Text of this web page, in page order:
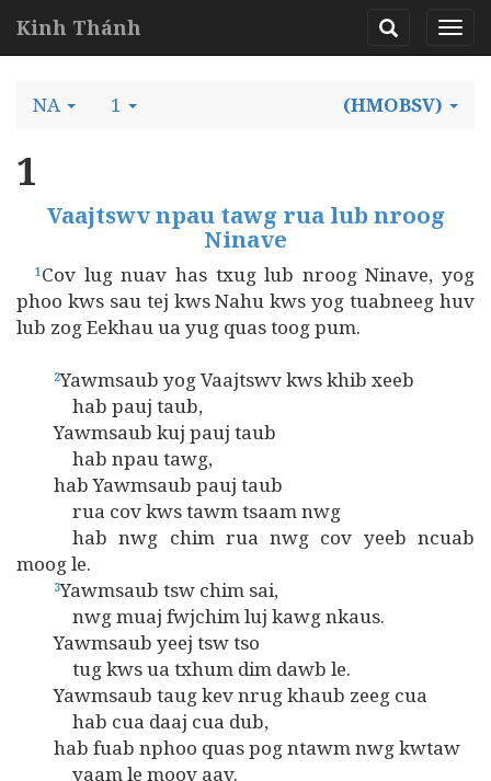
Kinh Thánh
NA 1 (HMOBSV)
1
Vaajtswv npau tawg rua lub nroog
Ninave
1Cov lug nuav has txug lub nroog Ninave, yog
phoo kws sau tej kws Nahu kws yog tuabneeg huv
lub zog Eekhau ua yug quas toog pum.
2Yawmsaub yog Vaajtswv kws khib xeeb
hab pauj taub,
Yawmsaub kuj pauj taub
hab npau tawg,
hab Yawmsaub pauj taub
rua cov kws tawm tsaam nwg
hab nwg chim rua nwg cov yeeb ncuab
moog le.
3Yawmsaub tsw chim sai,
nwg muaj fwjchim luj kawg nkaus.
Yawmsaub yeej tsw tso
tug kws ua txhum dim dawb le.
Yawmsaub taug kev nrug khaub zeeg cua
hab cua daaj cua dub,
hab fuab nphoo quas pog ntawm nwg kwtaw
yaam le moov aav.